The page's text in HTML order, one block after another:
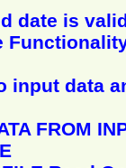
date is
input data
FROM